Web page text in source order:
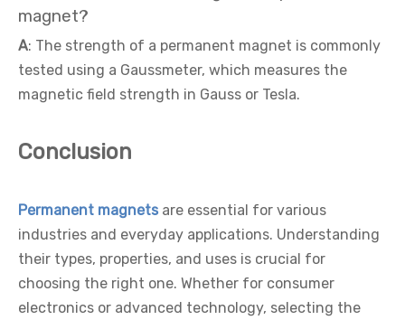
magnet?
A: The strength of a permanent magnet is commonly
tested using a Gaussmeter, which measures the
magnetic field strength in Gauss or Tesla.
Conclusion
Permanent magnets are essential for various
industries and everyday applications. Understanding
their types, properties, and uses is crucial for
choosing the right one. Whether for consumer
electronics or advanced technology, selecting the